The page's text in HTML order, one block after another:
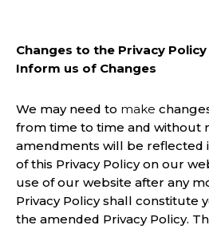
Changes to the Privacy
Inform us of Changes
We may need to make
from time to time and without
amendments will be reflected
of this Privacy Policy on our
use of our website after any
Privacy Policy shall constitute
the amended Privacy Policy.